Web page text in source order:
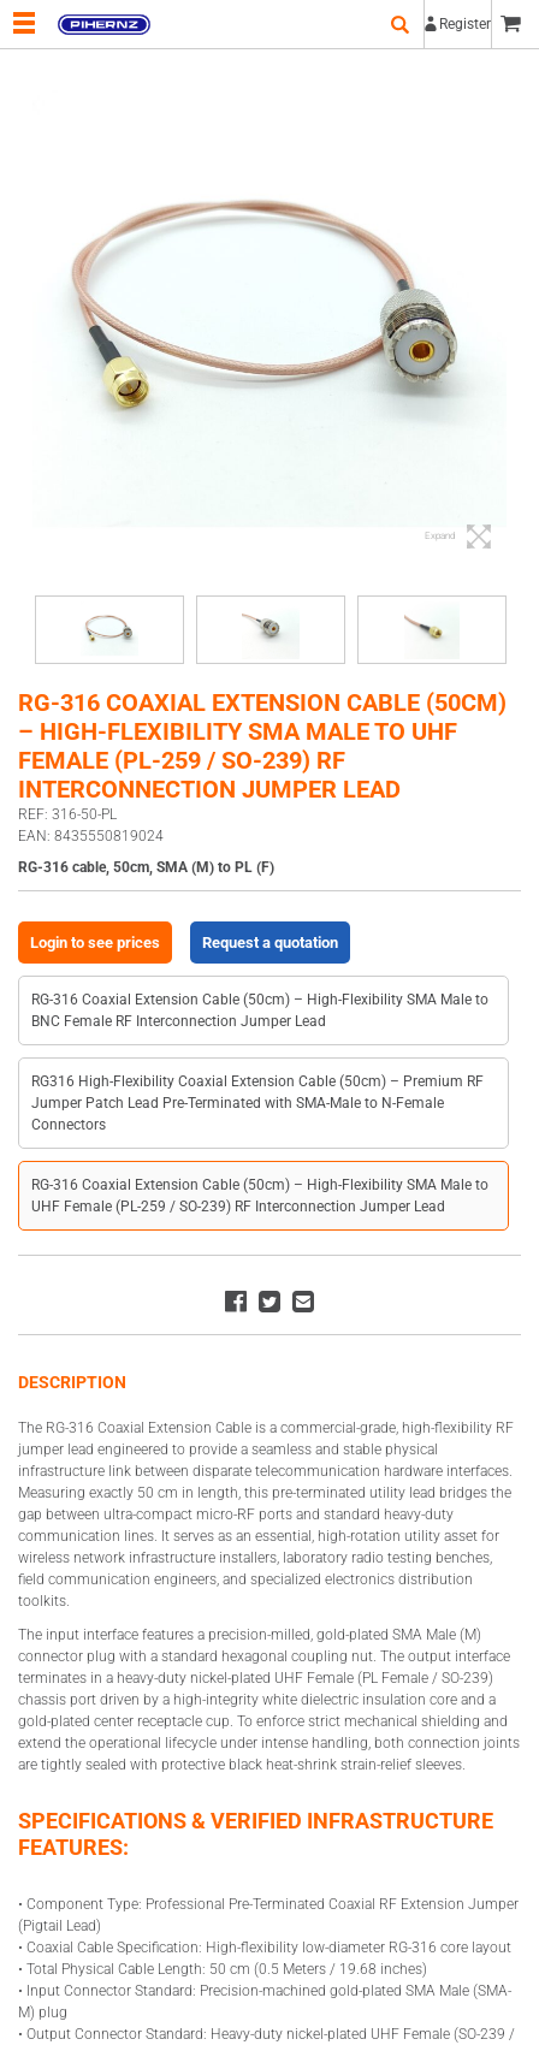
Register
Expand
RG-316 COAXIAL EXTENSION CABLE (50CM)
– HIGH-FLEXIBILITY SMA MALE TO UHF
FEMALE (PL-259 / SO-239) RF
INTERCONNECTION JUMPER LEAD
REF: 316-50-PL
EAN: 8435550819024
RG-316 cable, 50cm, SMA (M) to PL (F)
Login to see prices Request a quotation
RG-316 Coaxial Extension Cable (50cm) – High-Flexibility SMA Male to
BNC Female RF Interconnection Jumper Lead
RG316 High-Flexibility Coaxial Extension Cable (50cm) – Premium RF
Jumper Patch Lead Pre-Terminated with SMA-Male to N-Female
Connectors
RG-316 Coaxial Extension Cable (50cm) – High-Flexibility SMA Male to
UHF Female (PL-259 / SO-239) RF Interconnection Jumper Lead
DESCRIPTION
The RG-316 Coaxial Extension Cable is a commercial-grade, high-flexibility RF
jumper lead engineered to provide a seamless and stable physical
infrastructure link between disparate telecommunication hardware interfaces.
Measuring exactly 50 cm in length, this pre-terminated utility lead bridges the
gap between ultra-compact micro-RF ports and standard heavy-duty
communication lines. It serves as an essential, high-rotation utility asset for
wireless network infrastructure installers, laboratory radio testing benches,
field communication engineers, and specialized electronics distribution
toolkits.
The input interface features a precision-milled, gold-plated SMA Male (M)
connector plug with a standard hexagonal coupling nut. The output interface
terminates in a heavy-duty nickel-plated UHF Female (PL Female / SO-239)
chassis port driven by a high-integrity white dielectric insulation core and a
gold-plated center receptacle cup. To enforce strict mechanical shielding and
extend the operational lifecycle under intense handling, both connection joints
are tightly sealed with protective black heat-shrink strain-relief sleeves.
SPECIFICATIONS & VERIFIED INFRASTRUCTURE
FEATURES:
• Component Type: Professional Pre-Terminated Coaxial RF Extension Jumper
(Pigtail Lead)
• Coaxial Cable Specification: High-flexibility low-diameter RG-316 core layout
• Total Physical Cable Length: 50 cm (0.5 Meters / 19.68 inches)
• Input Connector Standard: Precision-machined gold-plated SMA Male (SMA-
M) plug
• Output Connector Standard: Heavy-duty nickel-plated UHF Female (SO-239 /